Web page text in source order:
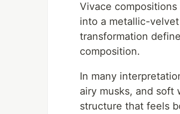
Vivace
into a metallic-
transformation
composition.
In many
airy musks, and soft
structure that feels